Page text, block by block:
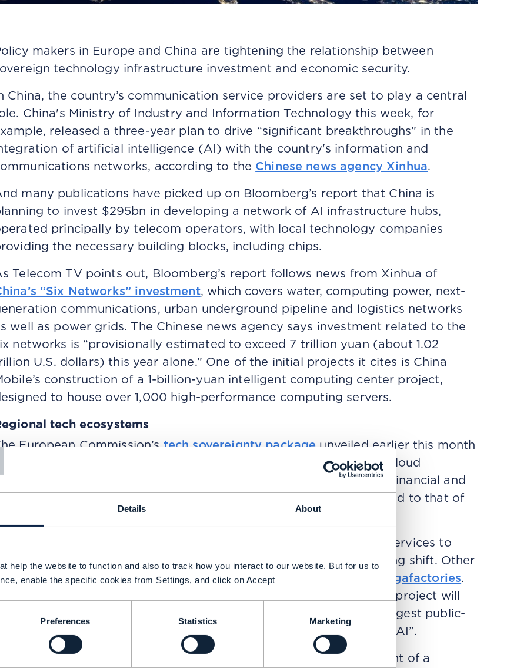
Details About
help the website to function and also to track how you interact to our website. But for us to
enable the specific cookies from Settings, and click on Accept
Preferences Statistics Marketing
makers in Europe and China are tightening the relationship between
technology infrastructure investment and economic security.
China, the country’s communication service providers are set to play a central
China's Ministry of Industry and Information Technology this week, for
released a three-year plan to drive “significant breakthroughs” in the
of artificial intelligence (AI) with the country's information and
networks, according to the Chinese news agency Xinhua.
many publications have picked up on Bloomberg’s report that China is
to invest $295bn in developing a network of AI infrastructure hubs,
principally by telecom operators, with local technology companies
the necessary building blocks, including chips.
Telecom TV points out, Bloomberg’s report follows news from Xinhua of
“Six Networks” investment, which covers water, computing power, next-
communications, urban underground pipeline and logistics networks
well as power grids. The Chinese news agency says investment related to the
networks is “provisionally estimated to exceed 7 trillion yuan (about 1.02
U.S. dollars) this year alone.” One of the initial projects it cites is China
construction of a 1-billion-yuan intelligent computing center project,
to house over 1,000 high-performance computing servers.
tech ecosystems
European Commission’s tech sovereignty package unveiled earlier this month
focuses on building technological capacity across semiconductors, cloud
infrastructure, artificial intelligence and digital services. Lacking big financial and
deployment figures, the proposal looks modest compared to that of
China, or the levels of AI investment in the US.
Nonetheless, its focus on building domestic, interconnected digital services to
the region against future geopolitical risks reflects an ongoing shift. Other
initiatives include the funding of the construction of
several AI gigafactories.
Announced by the Commision in February 2025, the AI Gigafactory project will
receive EUR 20 billion in funding in what the EC describes as “the largest public-
private partnership in the world for the development of trustworthy AI”.
Like China, the European Commission wants to spur the development of a